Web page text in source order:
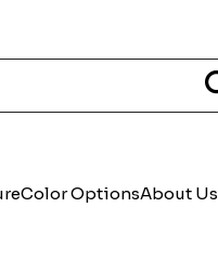
Color OptionsAbout Us